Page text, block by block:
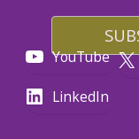
YouTube
LinkedIn